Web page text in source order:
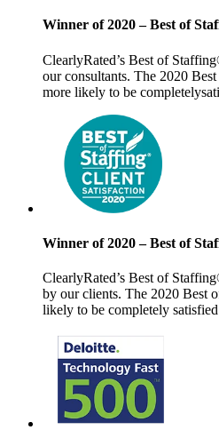
Winner of 2020 – Best of
ClearlyRated’s Best of
our consultants. The 2020
more likely to be completely
Winner of 2020 – Best of
ClearlyRated’s Best of
by our clients. The 2020 Best
likely to be completely